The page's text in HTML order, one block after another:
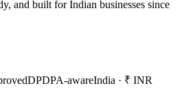
and built for Indian businesses since
DPDPA-awareIndia · ₹ INR